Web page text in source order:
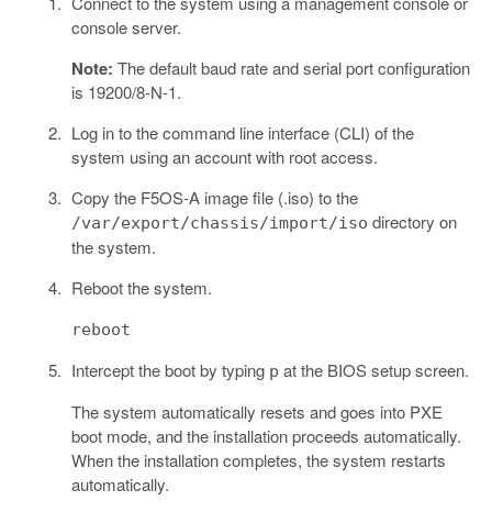
console server.
Note: The default baud rate and serial port configuration
is 19200/8-N-1.
Log in to the command line interface (CLI) of the
system using an account with root access.
Copy the F5OS-A image file (.iso) to the
/var/export/chassis/import/iso directory on
the system.
Reboot the system.
reboot
Intercept the boot by typing p at the BIOS setup screen.
The system automatically resets and goes into PXE
boot mode, and the installation proceeds automatically.
When the installation completes, the system restarts
automatically.